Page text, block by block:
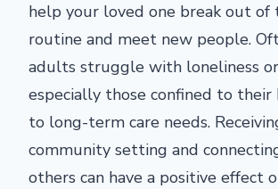
help your loved one break out of
routine and meet new people.
adults struggle with loneliness
especially those confined to their
to long-term care needs.
community setting and
others can have a positive effect